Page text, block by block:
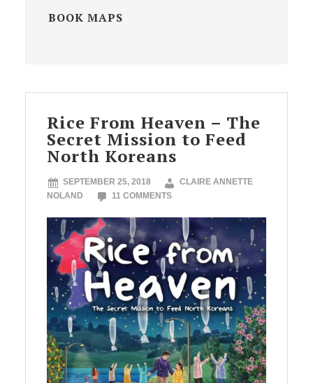
BOOK MAPS
Rice From Heaven – The
Secret Mission to Feed
North Koreans
SEPTEMBER 25, 2018
CLAIRE ANNETTE
NOLAND
11 COMMENTS